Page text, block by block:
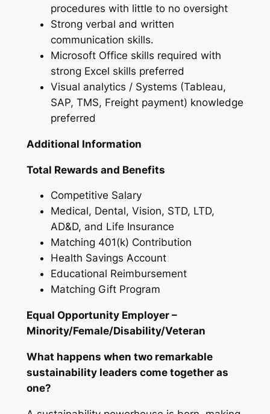
procedures with little to no oversight
Strong verbal and written
communication skills.
Microsoft Office skills required with
strong Excel skills preferred
Visual analytics / Systems (Tableau,
SAP, TMS, Freight payment) knowledge
preferred
Additional Information
Total Rewards and Benefits
Competitive Salary
Medical, Dental, Vision, STD, LTD,
AD&D, and Life Insurance
Matching 401(k) Contribution
Health Savings Account
Educational Reimbursement
Matching Gift Program
Equal Opportunity Employer –
Minority/Female/Disability/Veteran
What happens when two remarkable
sustainability leaders come together as
one?